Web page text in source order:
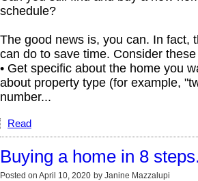
schedule?
The good news is, you can. In fact,
can do to save time. Consider
• Get specific about the home you
about property type (for example,
number...
Read
Buying a home in 8 steps.
Posted on April 10, 2020 by Janine Mazzalupi